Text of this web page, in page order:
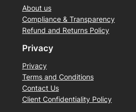
About us
Compliance & Transparency
Refund and Returns Policy
Privacy
Privacy
Terms and Conditions
Contact Us
Client Confidentiality Policy